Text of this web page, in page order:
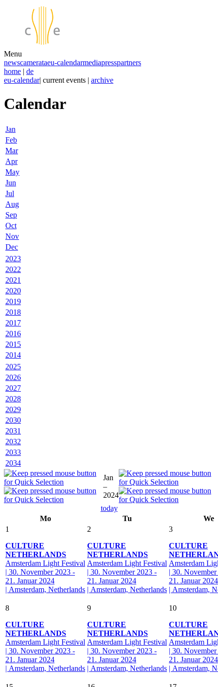
Menu
newscamerataeu-calendarmediapresspartners
home | de
eu-calendar| current events | archive
Calendar
Jan
Feb
Mar
Apr
May
Jun
Jul
Aug
Sep
Oct
Nov
Dec
2023
2022
2021
2020
2019
2018
2017
2016
2015
2014
2025
2026
2027
2028
2029
2030
2031
2032
2033
2034
Jan
–
2024
today
Mo
Tu
We
1
CULTURE
NETHERLANDS
Amsterdam Light Festival
| 30. November 2023 -
21. Januar 2024
| Amsterdam, Netherlands
2
CULTURE
NETHERLANDS
Amsterdam Light Festival
| 30. November 2023 -
21. Januar 2024
| Amsterdam, Netherlands
3
CULTURE
Amsterdam
| 30.
21. Januar 2024
| Amsterdam,
8
CULTURE
NETHERLANDS
Amsterdam Light Festival
| 30. November 2023 -
21. Januar 2024
| Amsterdam, Netherlands
9
CULTURE
NETHERLANDS
Amsterdam Light Festival
| 30. November 2023 -
21. Januar 2024
| Amsterdam, Netherlands
10
CULTURE
Amsterdam
| 30.
21. Januar 2024
| Amsterdam,